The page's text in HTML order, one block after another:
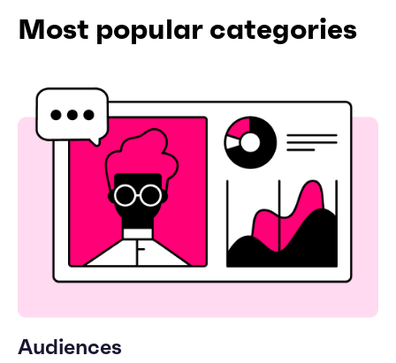
Most popular categories
Audiences